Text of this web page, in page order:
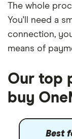
The whole
You'll need a
connection,
means of
Our top
buy
Best